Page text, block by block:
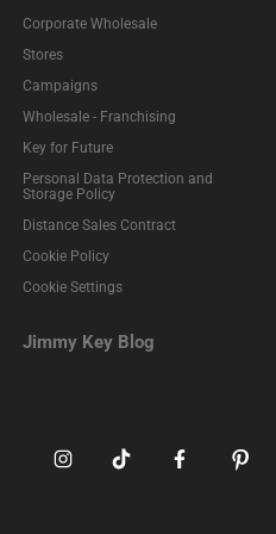
Corporate Wholesale
Stores
Campaigns
Wholesale - Franchising
Key for Future
Personal Data Protection and
Storage Policy
Distance Sales Contract
Cookie Policy
Cookie Settings
Jimmy Key Blog